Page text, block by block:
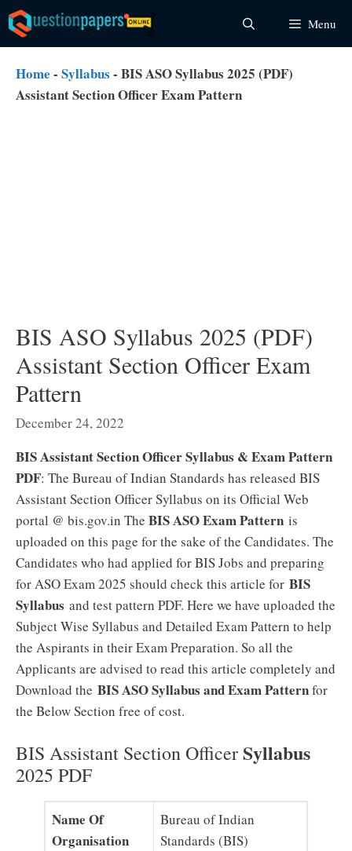
Skip
to
content
Menu
Home - Syllabus - BIS ASO Syllabus 2025 (PDF)
Assistant Section Officer Exam Pattern
BIS ASO Syllabus 2025 (PDF)
Assistant Section Officer Exam
Pattern
December 24, 2022
BIS Assistant Section Officer Syllabus & Exam Pattern
PDF: The Bureau of Indian Standards has released BIS
Assistant Section Officer Syllabus on its Official Web
portal @ bis.gov.in The BIS ASO Exam Pattern is
uploaded on this page for the sake of the Candidates. The
Candidates who had applied for BIS Jobs and preparing
for ASO Exam 2025 should check this article for BIS
Syllabus and test pattern PDF. Here we have uploaded the
Subject Wise Syllabus and Detailed Exam Pattern to help
the Aspirants in their Exam Preparation. So all the
Applicants are advised to read this article completely and
Download the BIS ASO Syllabus and Exam Patternfor
the Below Section free of cost.
BIS Assistant Section OfficerSyllabus
2025 PDF
Name Of
Organisation
Bureau of Indian
Standards (BIS)